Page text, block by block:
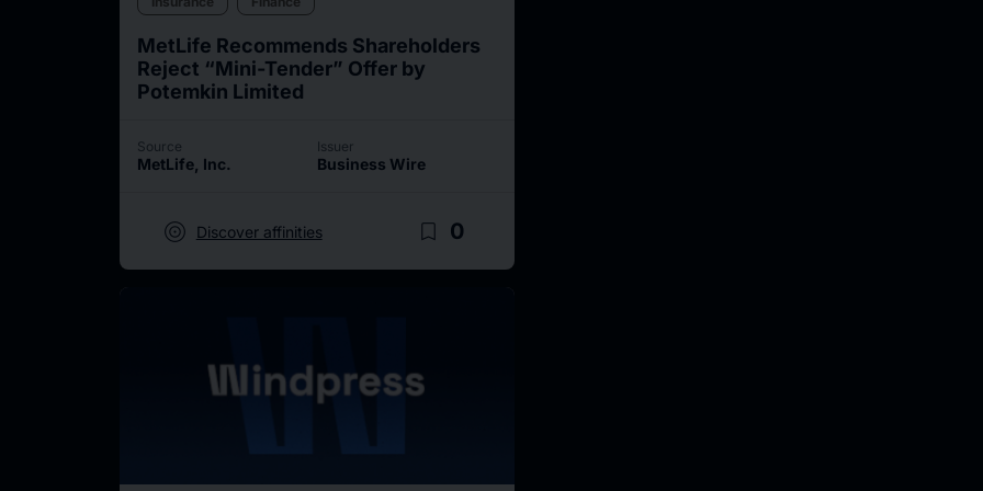
MetLife Recommends Shareholders
Reject “Mini-Tender” Offer by
Potemkin Limited
Source
MetLife, Inc.
Issuer
Business Wire
target Discover affinities bookmark_border 0